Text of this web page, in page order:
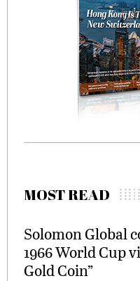
MOST READ
Solomon Global
1966 World Cup
Gold Coin”